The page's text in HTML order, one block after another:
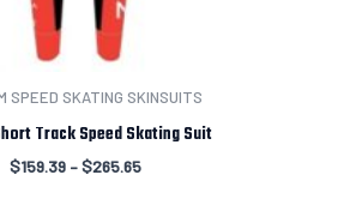
SPEED SKATING SKINSUITS
Track Speed Skating Suit
$159.39 –$265.65